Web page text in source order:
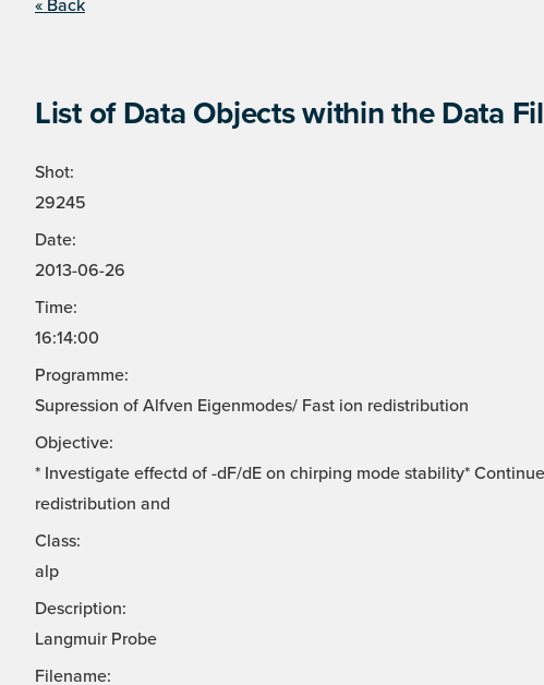
« Back
List of Data Objects within the Data
Shot:
29245
Date:
2013-06-26
Time:
16:14:00
Programme:
Supression of Alfven Eigenmodes/ Fast ion redistribution
Objective:
* Investigate effectd of -dF/dE on chirping mode stability*
redistribution and
Class:
alp
Description:
Langmuir Probe
Filename: